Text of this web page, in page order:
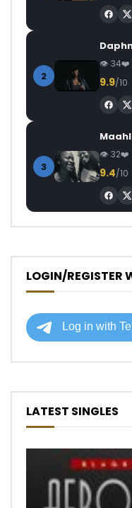
2
34
9.9/10
3
32
9.4/10
LOGIN/REGISTER
LATEST SINGLES